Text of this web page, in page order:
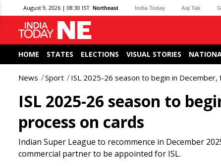
August 9, 2026 | 08:30 IST Northeast India Today Aaj Tak
HOME STATES ELECTIONS VISUAL STORIES
News Sport ISL 2025-26 season to begin in
ISL 2025-26 season to
process on cards
Indian Super League to recommence in December
commercial partner to be appointed for ISL.